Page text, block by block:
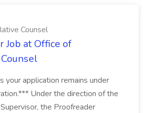
Counsel
Job at Office of
your application remains under
Under the direction of the
the Proofreader